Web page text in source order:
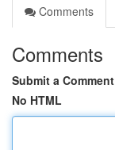
Comments
Comments
Submit a Comment
No HTML